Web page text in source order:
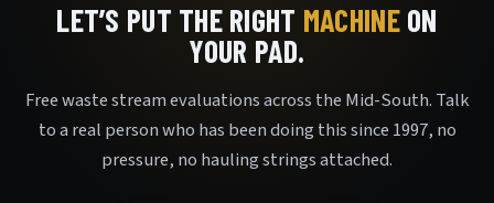
LET’S PUT THE RIGHT MACHINEON
YOUR PAD.
Free waste stream evaluations across the Mid-South. Talk
to a real person who has been doing this since 1997, no
pressure, no hauling strings attached.